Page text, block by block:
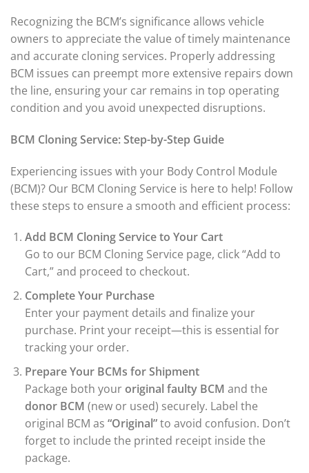
Recognizing the BCM’s significance allows vehicle
owners to appreciate the value of timely maintenance
and accurate cloning services. Properly addressing
BCM issues can preempt more extensive repairs down
the line, ensuring your car remains in top operating
condition and you avoid unexpected disruptions.
BCM Cloning Service: Step-by-Step Guide
Experiencing issues with your Body Control Module
(BCM)? Our BCM Cloning Service is here to help! Follow
these steps to ensure a smooth and efficient process:
Add BCM Cloning Service to Your Cart
Go to our BCM Cloning Service page, click “Add to
Cart,” and proceed to checkout.
Complete Your Purchase
Enter your payment details and finalize your
purchase. Print your receipt—this is essential for
tracking your order.
Prepare Your BCMs for Shipment
Package both your original faulty BCM and the
donor BCM (new or used) securely. Label the
original BCM as “Original”to avoid confusion. Don’t
forget to include the printed receipt inside the
package.